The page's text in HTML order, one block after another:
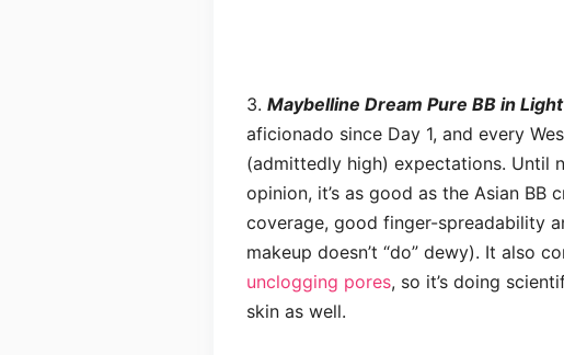
3. Maybelline Dream Pure BB in
aficionado since Day 1, and every
(admittedly high) expectations. Until
opinion, it’s as good as the Asian BB
coverage, good finger-spreadability
makeup doesn’t “do” dewy). It also
unclogging pores, so it’s doing
skin as well.